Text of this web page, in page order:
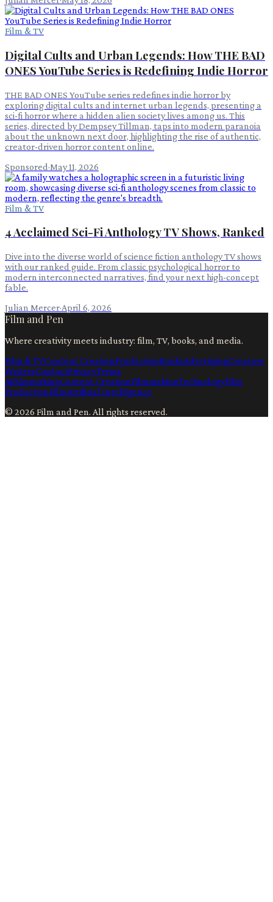
Film & TV
Digital Cults and Urban Legends: How THE BAD
ONES YouTube Series is Redefining Indie Horror
THE BAD ONES YouTube series redefines indie horror by
exploring digital cults and internet urban legends, presenting a
sci-fi horror where a hidden alien society lives among us. This
series, directed by Dempsey Tillman, taps into modern paranoia
about the unknown next door, highlighting the rise of authentic,
creator-driven horror content online.
Sponsored·May 11, 2026
Film & TV
4 Acclaimed Sci-Fi Anthology TV Shows, Ranked
Dive into the diverse world of science fiction anthology TV shows
with our ranked guide. From classic psychological horror to
modern interconnected narratives, find your next high-concept
fable.
Julian Mercer·April 6, 2026
Film and Pen
Where creativity meets industry: film, TV, books, and media.
Film & TVContent CreationProductionBooksAdvertisingCreators
WritersContactPrivacyTerms
AiFilmmakingContent CreationFilmmakingTechnologyFilm
ProductionFilmArtificial Intelligence
© 2026 Film and Pen. All rights reserved.